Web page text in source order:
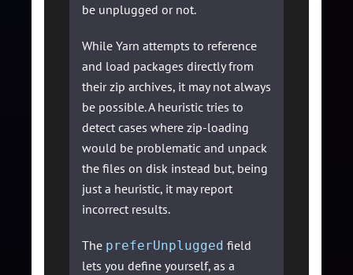
be unplugged or not.
While Yarn attempts to reference
and load packages directly from
their zip archives, it may not always
be possible. A heuristic tries to
detect cases where zip-loading
would be problematic and unpack
the files on disk instead but, being
just a heuristic, it may report
incorrect results.
The preferUnplugged field
lets you define yourself, as a